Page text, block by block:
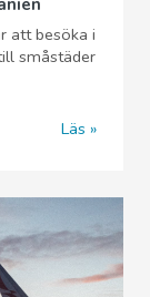
att besöka i
småstäder
Läs